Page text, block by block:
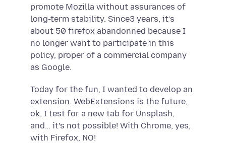
promote Mozilla without assurances of
long-term stability. Since3 years, it’s
about 50 firefox abandonned because I
no longer want to participate in this
policy, proper of a commercial company
as Google.
Today for the fun, I wanted to develop an
extension. WebExtensions is the future,
ok, I test for a new tab for Unsplash,
and… it’s not possible! With Chrome, yes,
with Firefox, NO!